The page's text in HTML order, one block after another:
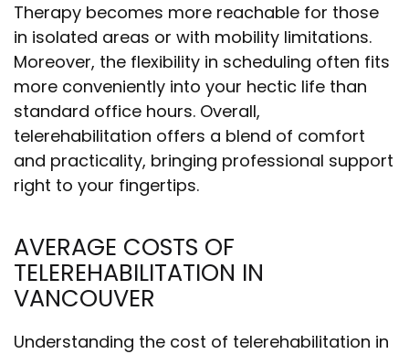
Therapy becomes more reachable for those
in isolated areas or with mobility limitations.
Moreover, the flexibility in scheduling often fits
more conveniently into your hectic life than
standard office hours. Overall,
telerehabilitation offers a blend of comfort
and practicality, bringing professional support
right to your fingertips.
AVERAGE COSTS OF
TELEREHABILITATION IN
VANCOUVER
Understanding the cost of telerehabilitation in